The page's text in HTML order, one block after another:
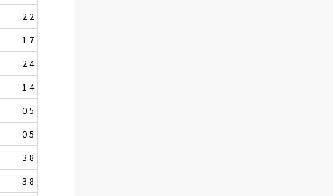
2.2
1.7
2.4
1.4
0.5
0.5
3.8
3.8